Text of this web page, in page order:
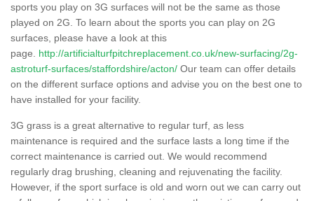
sports you play on 3G surfaces will not be the same as those
played on 2G. To learn about the sports you can play on 2G
surfaces, please have a look at this
page. http://artificialturfpitchreplacement.co.uk/new-surfacing/2g-
astroturf-surfaces/staffordshire/acton/ Our team can offer details
on the different surface options and advise you on the best one to
have installed for your facility.
3G grass is a great alternative to regular turf, as less
maintenance is required and the surface lasts a long time if the
correct maintenance is carried out. We would recommend
regularly drag brushing, cleaning and rejuvenating the facility.
However, if the sport surface is old and worn out we can carry out